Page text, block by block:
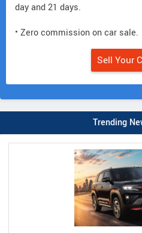
day and 21 days.
• Zero commission on car sale.
Sell Your
Trending